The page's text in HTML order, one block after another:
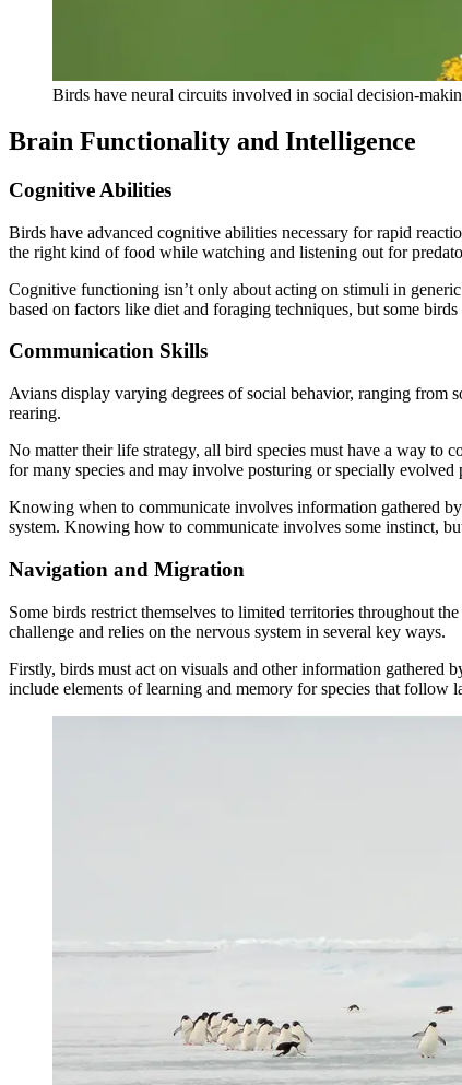
Birds have neural circuits involved in social decision-
Brain Functionality and Intelligence
Cognitive Abilities
Birds have advanced cognitive abilities necessary for rapid
the right kind of food while watching and listening out for
Cognitive functioning isn’t only about acting on stimuli in
based on factors like diet and foraging techniques, but some
Communication Skills
Avians display varying degrees of social behavior, ranging from
rearing.
No matter their life strategy, all bird species must have a way to
for many species and may involve posturing or specially evolved
Knowing when to communicate involves information gathered
system. Knowing how to communicate involves some instinct,
Navigation and Migration
Some birds restrict themselves to limited territories throughout
challenge and relies on the nervous system in several key ways.
Firstly, birds must act on visuals and other information gathered
include elements of learning and memory for species that follow